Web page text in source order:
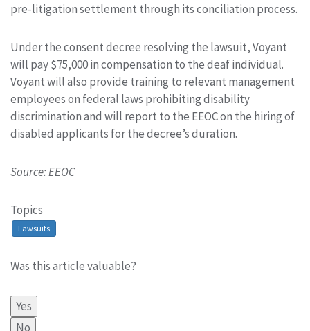
pre-litigation settlement through its conciliation process.
Under the consent decree resolving the lawsuit, Voyant
will pay $75,000 in compensation to the deaf individual.
Voyant will also provide training to relevant management
employees on federal laws prohibiting disability
discrimination and will report to the EEOC on the hiring of
disabled applicants for the decree’s duration.
Source: EEOC
Topics
Lawsuits
Was this article valuable?
Yes
No